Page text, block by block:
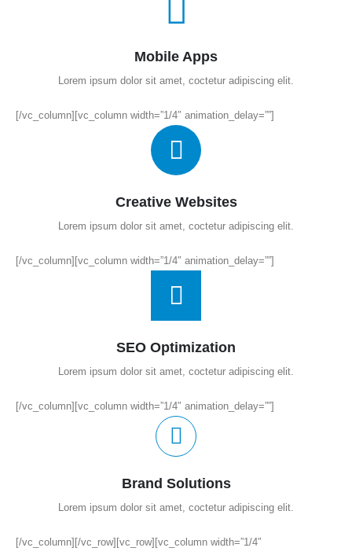
Mobile Apps
Lorem ipsum dolor sit amet, coctetur adipiscing elit.
[/vc_column][vc_column width=”1/4″ animation_delay=””]
Creative Websites
Lorem ipsum dolor sit amet, coctetur adipiscing elit.
[/vc_column][vc_column width=”1/4″ animation_delay=””]
SEO Optimization
Lorem ipsum dolor sit amet, coctetur adipiscing elit.
[/vc_column][vc_column width=”1/4″ animation_delay=””]
Brand Solutions
Lorem ipsum dolor sit amet, coctetur adipiscing elit.
[/vc_column][/vc_row][vc_row][vc_column width=”1/4″